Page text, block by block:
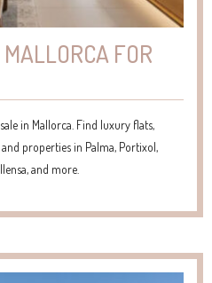
FOR
in Mallorca. Find luxury flats,
properties in Palma, Portixol,
and more.